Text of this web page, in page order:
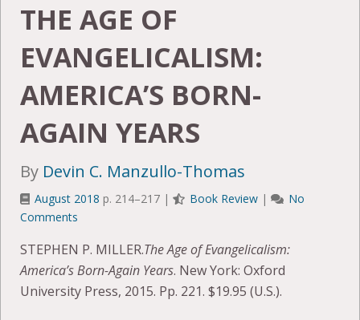
THE AGE OF
EVANGELICALISM:
AMERICA’S BORN-
AGAIN YEARS
By Devin C. Manzullo-Thomas
August 2018 p. 214–217 | Book Review |
No
Comments
STEPHEN P. MILLER.The Age of Evangelicalism:
America’s Born-Again Years. New York: Oxford
University Press, 2015. Pp. 221. $19.95 (U.S.).